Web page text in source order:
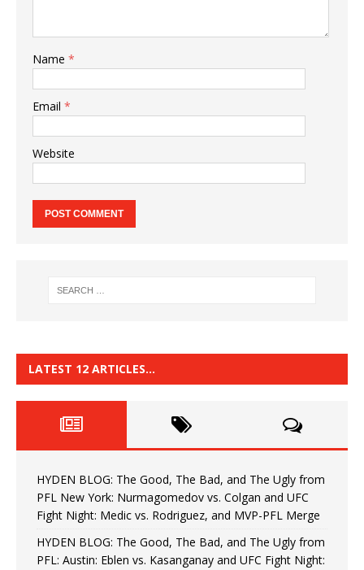
Name *
Email *
Website
LATEST 12 ARTICLES…
HYDEN BLOG: The Good, The Bad, and The Ugly from
PFL New York: Nurmagomedov vs. Colgan and UFC
Fight Night: Medic vs. Rodriguez, and MVP-PFL Merge
HYDEN BLOG: The Good, The Bad, and The Ugly from
PFL: Austin: Eblen vs. Kasanganay and UFC Fight Night: